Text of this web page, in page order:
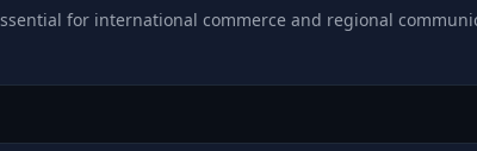
for international commerce and regional